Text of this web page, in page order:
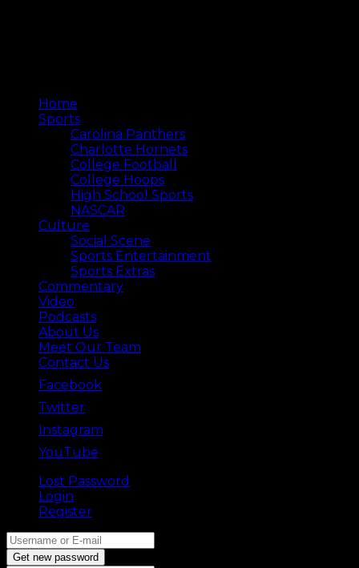
Home
Sports
Carolina Panthers
Charlotte Hornets
College Football
College Hoops
High School Sports
NASCAR
Culture
Social Scene
Sports Entertainment
Sports Extras
Commentary
Video
Podcasts
About Us
Meet Our Team
Contact Us
Facebook
Twitter
Instagram
YouTube
Lost Password
Login
Register
Get new password